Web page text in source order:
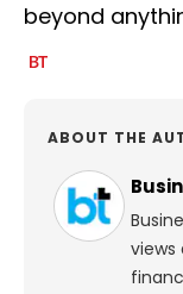
beyond
ABOUT THE
views